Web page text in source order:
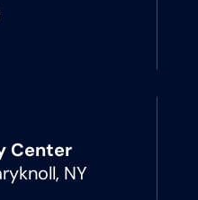
Center
NY